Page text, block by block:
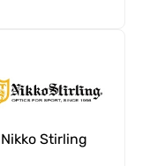
Nikko Stirling